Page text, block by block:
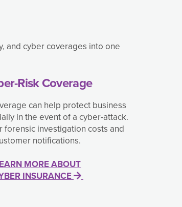
and cyber coverages into one
Risk Coverage
can help protect business
in the event of a cyber-attack.
forensic investigation costs and
notifications.
MORE ABOUT
INSURANCE